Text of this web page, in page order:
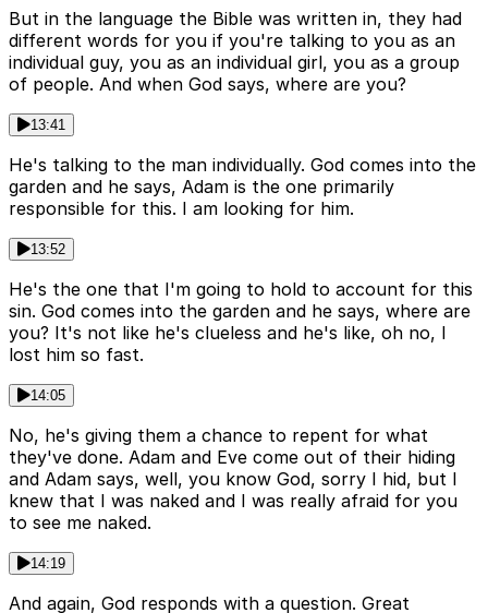
But in the language the Bible was written in, they had
different words for you if you're talking to you as an
individual guy, you as an individual girl, you as a group
of people. And when God says, where are you?
13:41
He's talking to the man individually. God comes into the
garden and he says, Adam is the one primarily
responsible for this. I am looking for him.
13:52
He's the one that I'm going to hold to account for this
sin. God comes into the garden and he says, where are
you? It's not like he's clueless and he's like, oh no, I
lost him so fast.
14:05
No, he's giving them a chance to repent for what
they've done. Adam and Eve come out of their hiding
and Adam says, well, you know God, sorry I hid, but I
knew that I was naked and I was really afraid for you
to see me naked.
14:19
And again, God responds with a question. Great